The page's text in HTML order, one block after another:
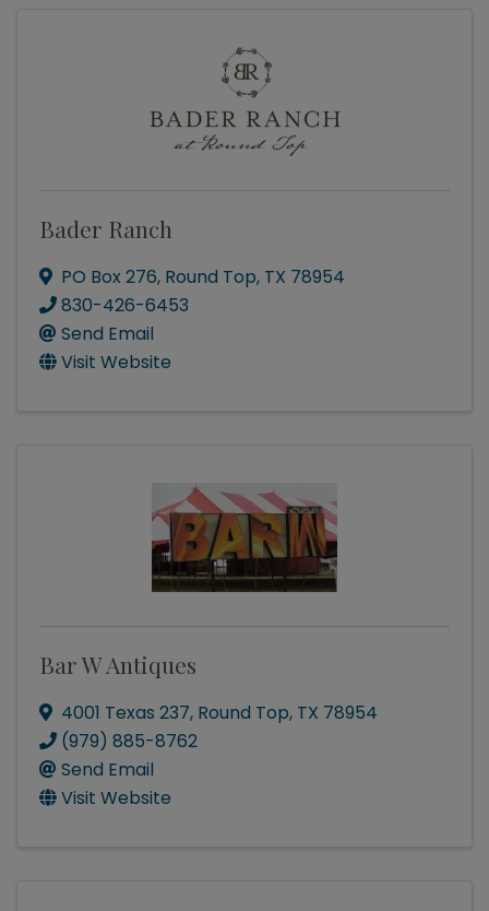
Bader Ranch
PO Box 276, Round Top, TX 78954
830-426-6453
Send Email
Visit Website
Bar W Antiques
4001 Texas 237, Round Top, TX 78954
(979) 885-8762
Send Email
Visit Website